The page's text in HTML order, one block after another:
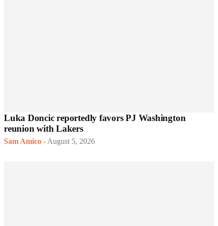
Luka Doncic reportedly favors PJ Washington
reunion with Lakers
Sam Amico - August 5, 2026